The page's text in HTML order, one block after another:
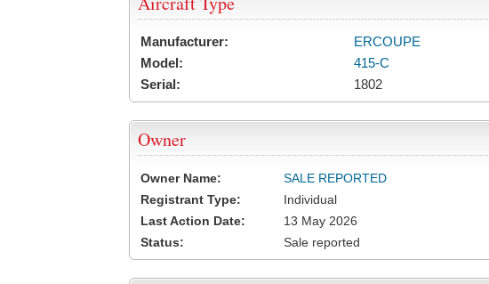
Manufacturer:
ERCOUPE
Model:
415-C
Serial:
1802
Owner
Owner Name:
SALE REPORTED
Registrant Type:
Individual
Last Action Date:
13 May 2026
Status:
Sale reported